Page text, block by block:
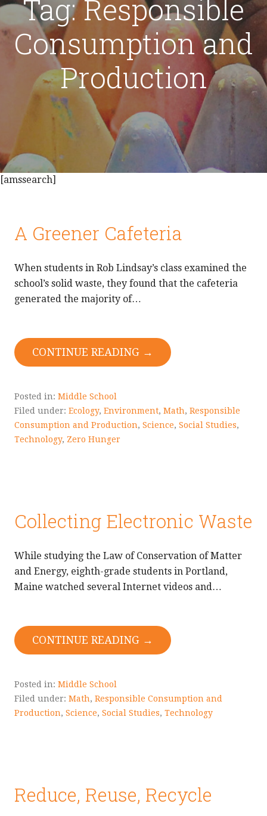
Tag: Responsible
Consumption and
Production
[amssearch]
A Greener Cafeteria
When students in Rob Lindsay’s class examined the
school’s solid waste, they found that the cafeteria
generated the majority of…
CONTINUE READING →
Posted in: Middle School
Filed under: Ecology, Environment, Math, Responsible
Consumption and Production, Science, Social Studies,
Technology, Zero Hunger
Collecting Electronic Waste
While studying the Law of Conservation of Matter
and Energy, eighth-grade students in Portland,
Maine watched several Internet videos and…
CONTINUE READING →
Posted in: Middle School
Filed under: Math, Responsible Consumption and
Production, Science, Social Studies, Technology
Reduce, Reuse, Recycle